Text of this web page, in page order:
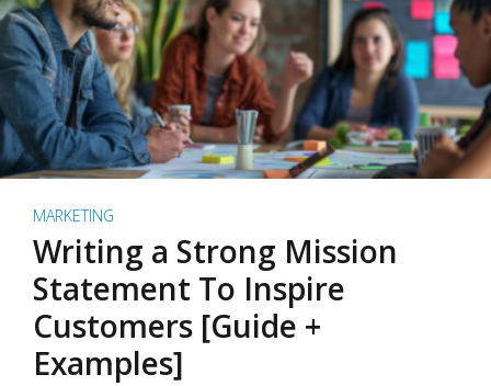
MARKETING
Writing a Strong Mission
Statement To Inspire
Customers [Guide +
Examples]